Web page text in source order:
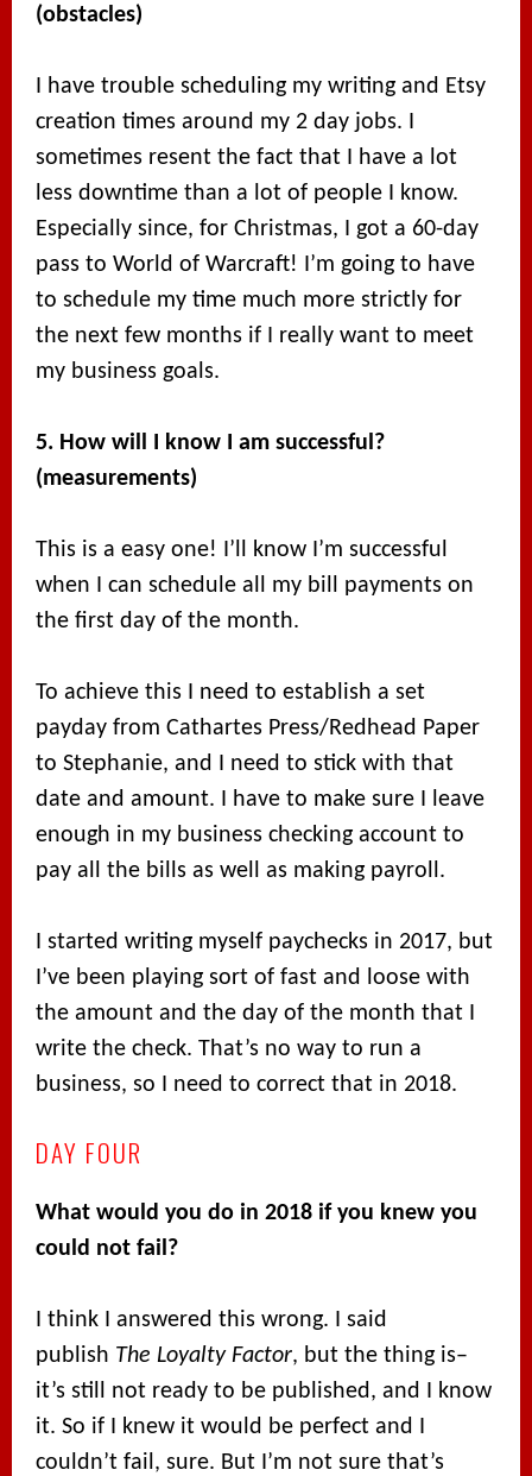
(obstacles)
I have trouble scheduling my writing and Etsy
creation times around my 2 day jobs. I
sometimes resent the fact that I have a lot
less downtime than a lot of people I know.
Especially since, for Christmas, I got a 60-day
pass to World of Warcraft! I’m going to have
to schedule my time much more strictly for
the next few months if I really want to meet
my business goals.
5. How will I know I am successful?
(measurements)
This is a easy one! I’ll know I’m successful
when I can schedule all my bill payments on
the first day of the month.
To achieve this I need to establish a set
payday from Cathartes Press/Redhead Paper
to Stephanie, and I need to stick with that
date and amount. I have to make sure I leave
enough in my business checking account to
pay all the bills as well as making payroll.
I started writing myself paychecks in 2017, but
I’ve been playing sort of fast and loose with
the amount and the day of the month that I
write the check. That’s no way to run a
business, so I need to correct that in 2018.
DAY FOUR
What would you do in 2018 if you knew you
could not fail?
I think I answered this wrong. I said
publish The Loyalty Factor, but the thing is–
it’s still not ready to be published, and I know
it. So if I knew it would be perfect and I
couldn’t fail, sure. But I’m not sure that’s